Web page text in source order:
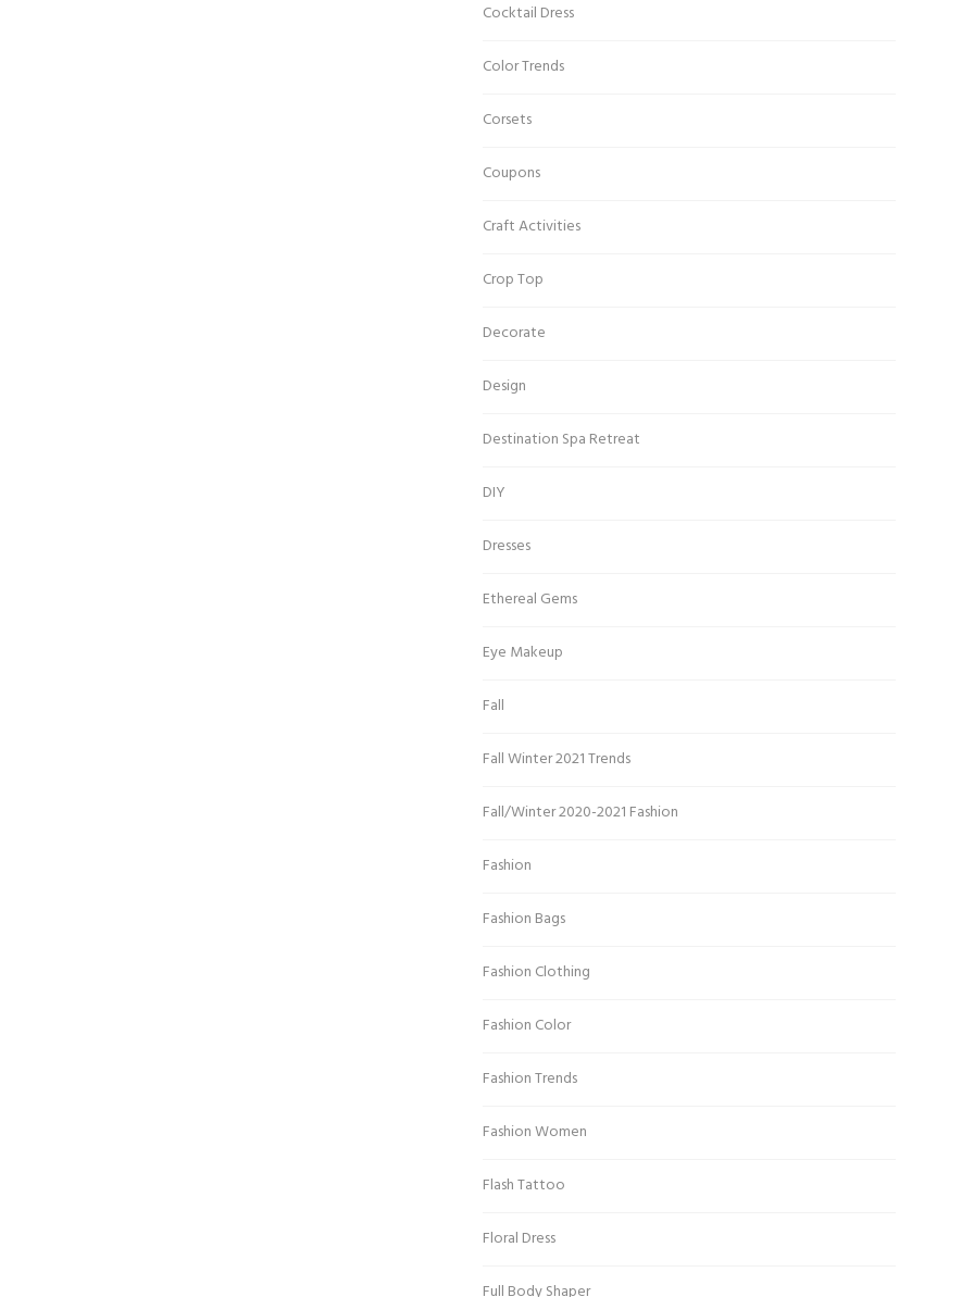
Cocktail Dress
Color Trends
Corsets
Coupons
Craft Activities
Crop Top
Decorate
Design
Destination Spa Retreat
DIY
Dresses
Ethereal Gems
Eye Makeup
Fall
Fall Winter 2021 Trends
Fall/Winter 2020-2021 Fashion
Fashion
Fashion Bags
Fashion Clothing
Fashion Color
Fashion Trends
Fashion Women
Flash Tattoo
Floral Dress